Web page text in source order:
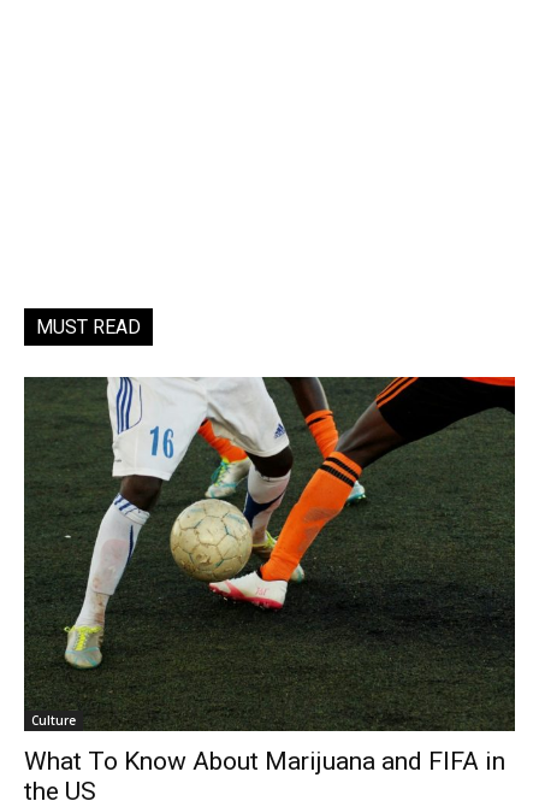
MUST READ
Culture
What To Know About Marijuana and FIFA in
the US